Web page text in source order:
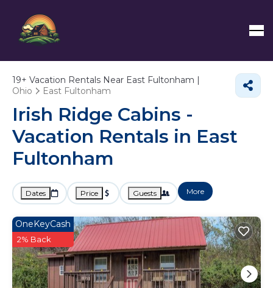
19+ Vacation Rentals Near East Fultonham |
Ohio
East Fultonham
Irish Ridge Cabins -
Vacation Rentals in East
Fultonham
Dates Price Guests More
OneKeyCash
2% Back